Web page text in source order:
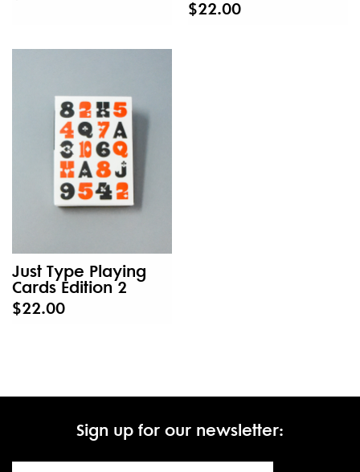
$22.00
Just Type Playing
Cards Edition 2
$22.00
Sign up for our newsletter: